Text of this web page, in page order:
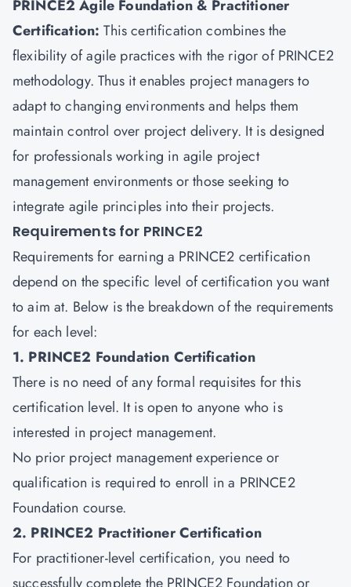
PRINCE2 Agile Foundation & Practitioner
Certification: This certification combines the
flexibility of agile practices with the rigor of PRINCE2
methodology. Thus it enables project managers to
adapt to changing environments and helps them
maintain control over project delivery. It is designed
for professionals working in agile project
management environments or those seeking to
integrate agile principles into their projects.
Requirements for PRINCE2
Requirements for earning a PRINCE2 certification
depend on the specific level of certification you want
to aim at. Below is the breakdown of the requirements
for each level:
1. PRINCE2 Foundation Certification
There is no need of any formal requisites for this
certification level. It is open to anyone who is
interested in project management.
No prior project management experience or
qualification is required to enroll in a PRINCE2
Foundation course.
2. PRINCE2 Practitioner Certification
For practitioner-level certification, you need to